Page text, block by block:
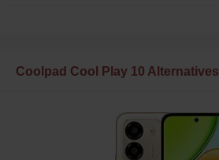
Coolpad Cool Play 10 Alternatives